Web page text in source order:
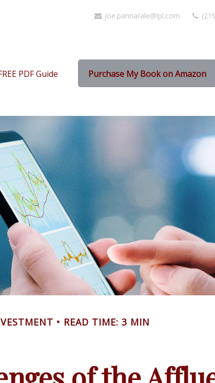
joe.pannarale@lpl.com
PDF Guide Purchase My Book on Amazon
READ TIME: 3 MIN